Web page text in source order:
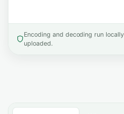
Encoding and decoding run
uploaded.